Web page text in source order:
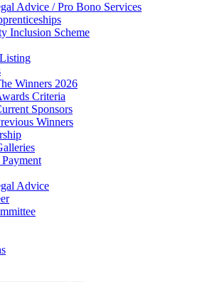
Advice / Pro Bono Services
Inclusion Scheme
Winners 2026
Criteria
Sponsors
Winners
Advice